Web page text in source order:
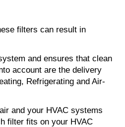
filters can result in
and ensures that clean
account are the delivery
Refrigerating and Air-
and your HVAC systems
filter fits on your HVAC